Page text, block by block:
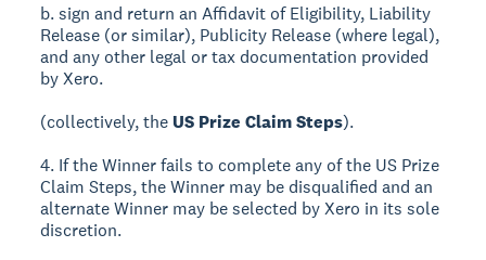
b. sign and return an Affidavit of Eligibility, Liability
Release (or similar), Publicity Release (where legal),
and any other legal or tax documentation provided
by Xero.
(collectively, the US Prize Claim Steps).
4. If the Winner fails to complete any of the US Prize
Claim Steps, the Winner may be disqualified and an
alternate Winner may be selected by Xero in its sole
discretion.